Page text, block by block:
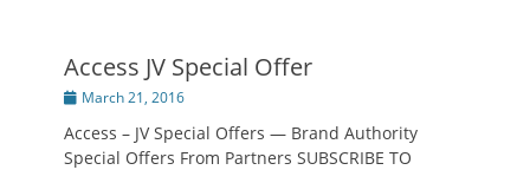
Access JV Special Offer
Posted
March 21, 2016
Access – JV Special Offers — Brand Authority
Special Offers From Partners SUBSCRIBE TO